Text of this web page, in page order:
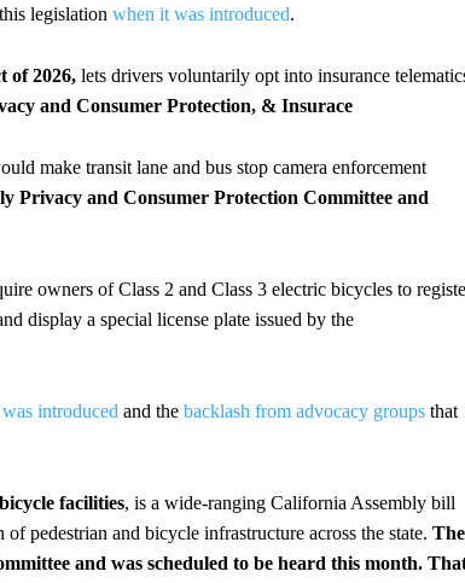
legislation when it was introduced.
of 2026, lets drivers voluntarily opt into insurance
and Consumer Protection, & Insurace
make transit lane and bus stop camera enforcement
Privacy and Consumer Protection Committee and
owners of Class 2 and Class 3 electric bicycles to
display a special license plate issued by the
introduced and the backlash from advocacy groups that
facilities, is a wide-ranging California Assembly bill
pedestrian and bicycle infrastructure across the state. The
and was scheduled to be heard this month.